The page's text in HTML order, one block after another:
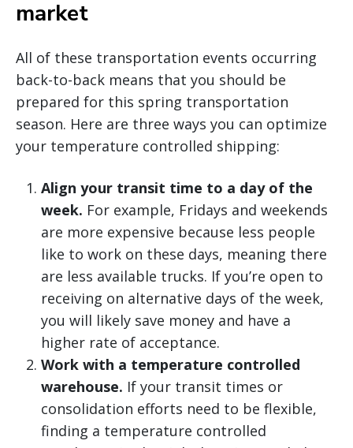
market
All of these transportation events occurring
back-to-back means that you should be
prepared for this spring transportation
season. Here are three ways you can optimize
your temperature controlled shipping:
Align your transit time to a day of the
week. For example, Fridays and weekends
are more expensive because less people
like to work on these days, meaning there
are less available trucks. If you’re open to
receiving on alternative days of the week,
you will likely save money and have a
higher rate of acceptance.
Work with a temperature controlled
warehouse. If your transit times or
consolidation efforts need to be flexible,
finding a temperature controlled